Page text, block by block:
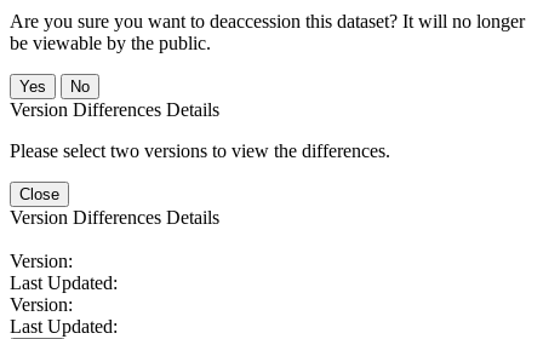
Are you sure you want to deaccession this dataset? It will no longer
be viewable by the public.
No
Version Differences Details
Please select two versions to view the differences.
Close
Version Differences Details
Version:
Last Updated:
Version:
Last Updated: